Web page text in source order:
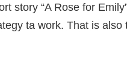
story “A Rose for
ta work. That is also